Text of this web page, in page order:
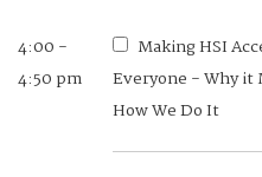
4:00 -
4:50 pm
Making HSI
Everyone - Why it
How We Do It
PS&WP
Human Systems
Lead, Human
Product Area, Air